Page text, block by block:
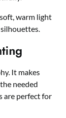
warm light
It makes
needed
are perfect for